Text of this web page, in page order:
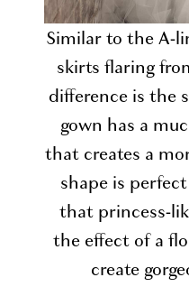
Similar to the A-
skirts flaring
difference is the
gown has a
that creates a
shape is
that princess-
the effect of a
create